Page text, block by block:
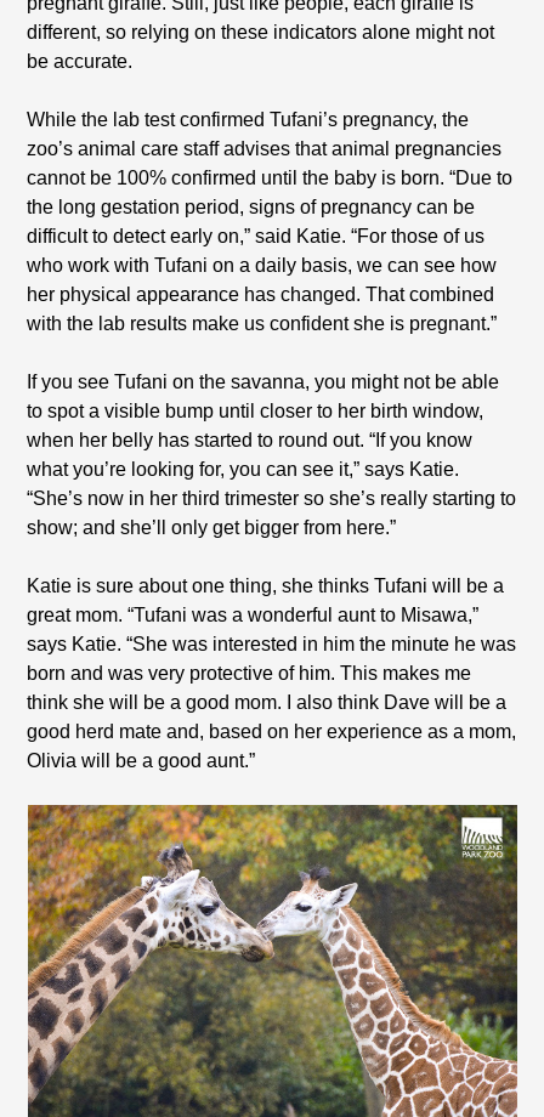
different, so relying on these indicators alone might not
be accurate.
While the lab test confirmed Tufani’s pregnancy, the
zoo’s animal care staff advises that animal pregnancies
cannot be 100% confirmed until the baby is born. “Due to
the long gestation period, signs of pregnancy can be
difficult to detect early on,” said Katie. “For those of us
who work with Tufani on a daily basis, we can see how
her physical appearance has changed. That combined
with the lab results make us confident she is pregnant.”
If you see Tufani on the savanna, you might not be able
to spot a visible bump until closer to her birth window,
when her belly has started to round out. “If you know
what you’re looking for, you can see it,” says Katie.
“She’s now in her third trimester so she’s really starting to
show; and she’ll only get bigger from here.”
Katie is sure about one thing, she thinks Tufani will be a
great mom. “Tufani was a wonderful aunt to Misawa,”
says Katie. “She was interested in him the minute he was
born and was very protective of him. This makes me
think she will be a good mom. I also think Dave will be a
good herd mate and, based on her experience as a mom,
Olivia will be a good aunt.”